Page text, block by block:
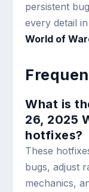
persistent
every detail
World of
What is
26, 2025
hotfixes?
These
bugs, adjust
mechanics,